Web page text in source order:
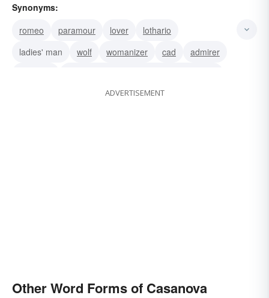
Synonyms:
romeo
paramour lover
lothario
ladies' man
wolf womanizer cad
admirer
Giovanni Jacopo Casanova
ADVERTISEMENT
Other Word Forms of Casanova